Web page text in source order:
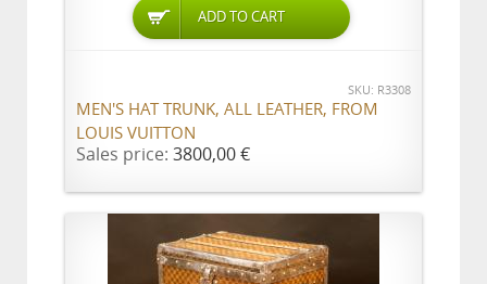
ADD TO CART
SKU: R3308
MEN'S HAT TRUNK, ALL LEATHER, FROM
LOUIS VUITTON
Sales price: 3800,00 €